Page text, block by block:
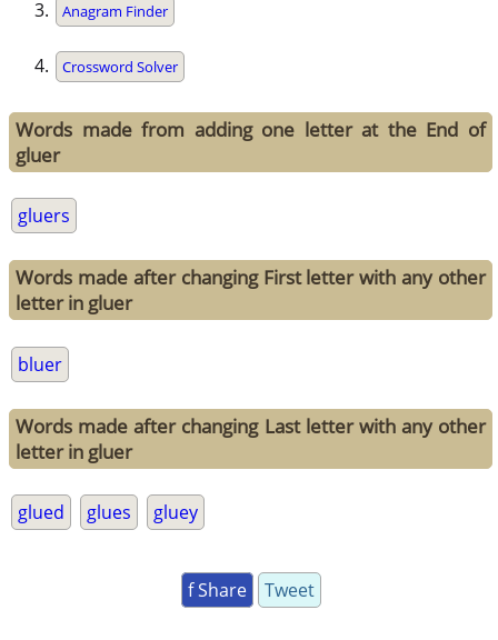
Anagram Finder
Crossword Solver
Words made from adding one letter at the End of
gluer
gluers
Words made after changing First letter with any other
letter in gluer
bluer
Words made after changing Last letter with any other
letter in gluer
glued glues gluey
f Share Tweet